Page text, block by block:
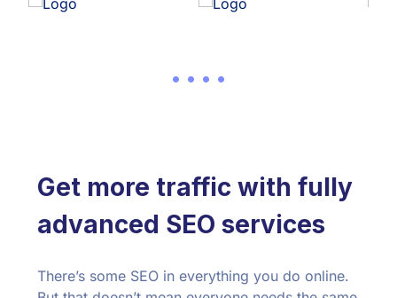
Get more traffic with fully
advanced SEO services
There’s some SEO in everything you do online.